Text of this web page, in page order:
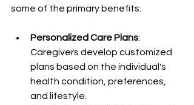
some of the primary benefits:
Personalized Care Plans:
Caregivers develop customized
plans based on the individual's
health condition, preferences,
and lifestyle.